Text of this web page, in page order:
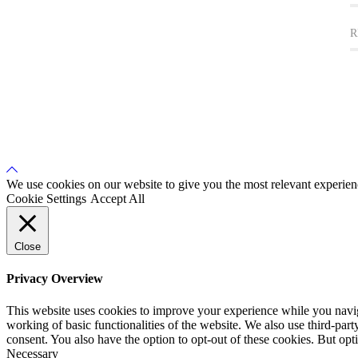
Back
to
Top
We use cookies on our website to give you the most relevant
Cookie Settings Accept All
Close
Privacy Overview
This website uses cookies to improve your experience while you
working of basic functionalities of the website. We also use third-
consent. You also have the option to opt-out of these cookies. But
Necessary